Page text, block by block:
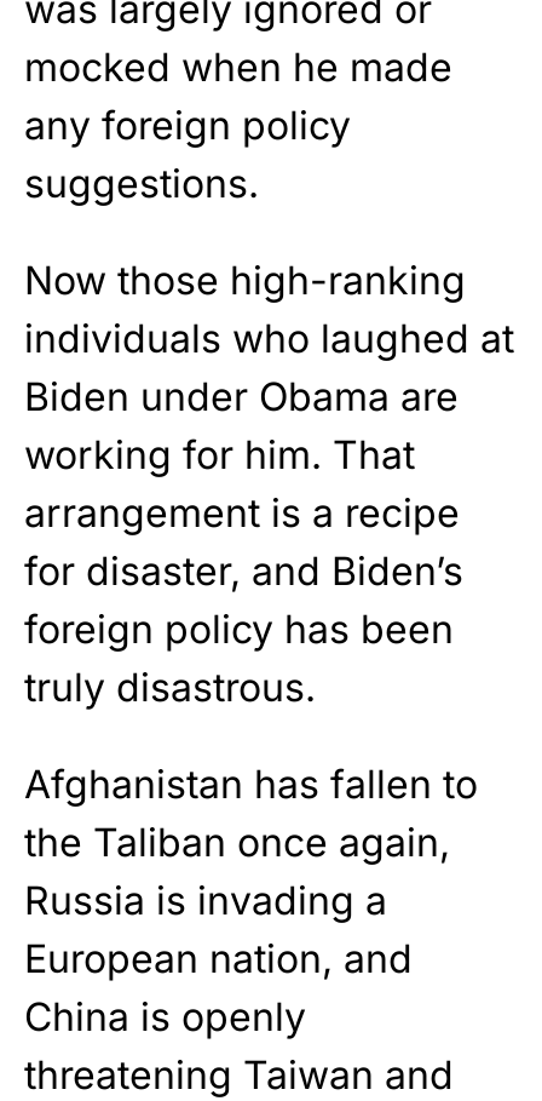
was largely ignored or
mocked when he made
any foreign policy
suggestions.
Now those high-ranking
individuals who laughed at
Biden under Obama are
working for him. That
arrangement is a recipe
for disaster, and Biden’s
foreign policy has been
truly disastrous.
Afghanistan has fallen to
the Taliban once again,
Russia is invading a
European nation, and
China is openly
threatening Taiwan and